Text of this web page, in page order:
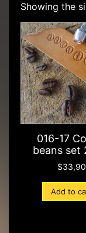
Showing the
016-17
beans set
$33,90
Add to